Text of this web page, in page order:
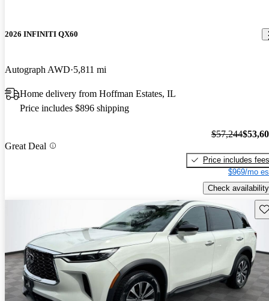
2026 INFINITI QX60
Autograph AWD 5,811 mi
Home delivery from Hoffman Estates, IL
Price includes $896 shipping
Great Deal
$57,244
Price includes fees
$969/mo
Check availability